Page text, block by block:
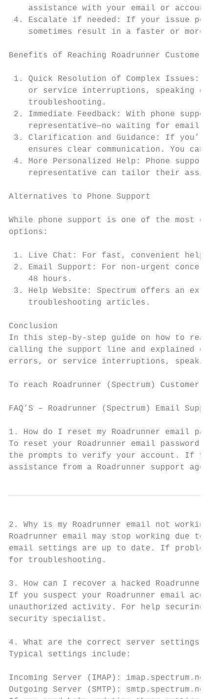
    assistance with your email or account.
4. Escalate if needed: If your issue
sometimes result in a faster or more
Benefits of Reaching Roadrunner Customer
1. Quick Resolution of Complex Issues:
or service interruptions, speaking
    troubleshooting.
2. Immediate Feedback: With phone
representative—no waiting for email
3. Clarification and Guidance: If you’re
ensures clear communication. You can
4. More Personalized Help: Phone
representative can tailor their
Alternatives to Phone Support
While phone support is one of the most
options:
1. Live Chat: For fast, convenient help,
2. Email Support: For non-urgent
    48 hours.
3. Help Website: Spectrum offers an
    troubleshooting articles.
Conclusion
In this step-by-step guide on how to reach
calling the support line and explained
errors, or service interruptions, speaking
To reach Roadrunner (Spectrum) Customer
FAQ’S – Roadrunner (Spectrum) Email Support
1. How do I reset my Roadrunner email
To reset your Roadrunner email password,
the prompts to verify your account. If
assistance from a Roadrunner support agent.
2. Why is my Roadrunner email not working?
Roadrunner email may stop working due
email settings are up to date. If problems
for troubleshooting.
3. How can I recover a hacked Roadrunner
If you suspect your Roadrunner email
unauthorized activity. For help securing
security specialist.
4. What are the correct server settings for
Typical settings include:
Incoming Server (IMAP): imap.spectrum.net,
Outgoing Server (SMTP): smtp.spectrum.net,